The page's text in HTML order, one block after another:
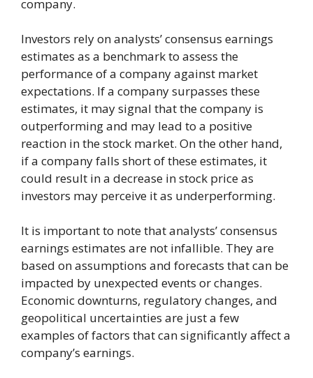
company.
Investors rely on analysts’ consensus earnings
estimates as a benchmark to assess the
performance of a company against market
expectations. If a company surpasses these
estimates, it may signal that the company is
outperforming and may lead to a positive
reaction in the stock market. On the other hand,
if a company falls short of these estimates, it
could result in a decrease in stock price as
investors may perceive it as underperforming.
It is important to note that analysts’ consensus
earnings estimates are not infallible. They are
based on assumptions and forecasts that can be
impacted by unexpected events or changes.
Economic downturns, regulatory changes, and
geopolitical uncertainties are just a few
examples of factors that can significantly affect a
company’s earnings.